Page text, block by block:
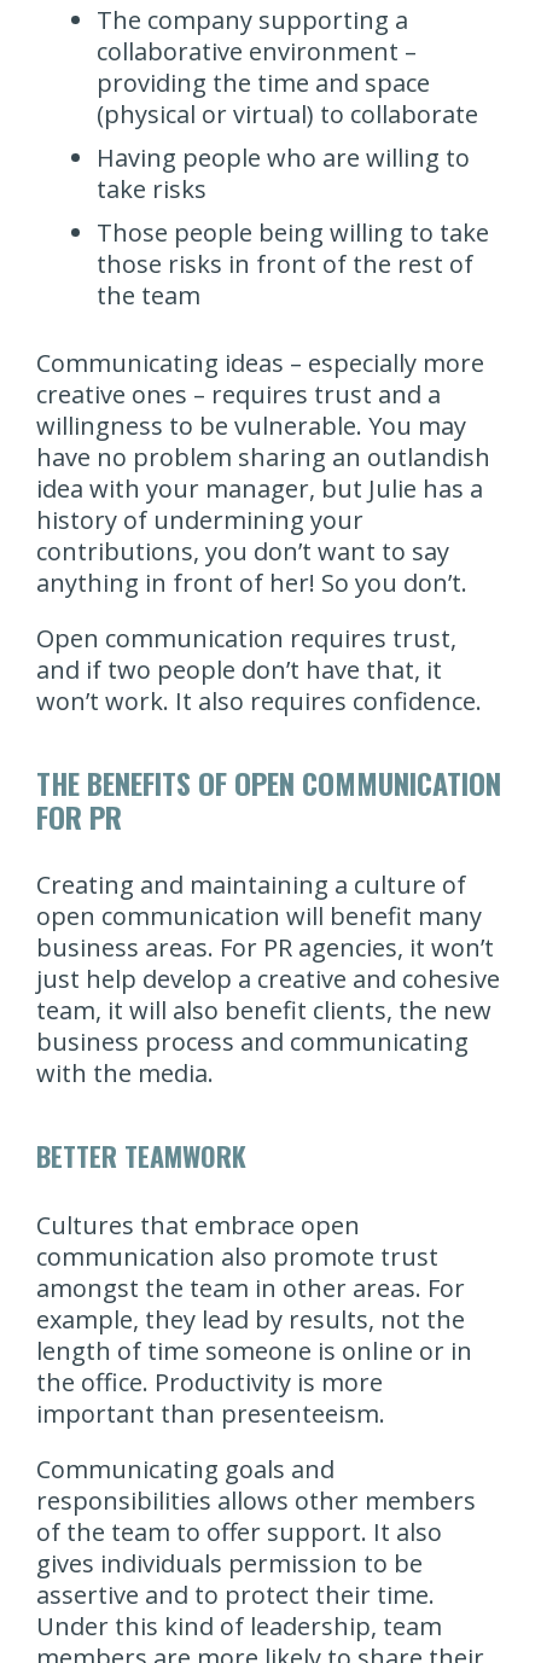
The company supporting a
collaborative environment –
providing the time and space
(physical or virtual) to collaborate
Having people who are willing to
take risks
Those people being willing to take
those risks in front of the rest of
the team
Communicating ideas – especially more
creative ones – requires trust and a
willingness to be vulnerable. You may
have no problem sharing an outlandish
idea with your manager, but Julie has a
history of undermining your
contributions, you don’t want to say
anything in front of her! So you don’t.
Open communication requires trust,
and if two people don’t have that, it
won’t work. It also requires confidence.
THE BENEFITS OF OPEN COMMUNICATION
FOR PR
Creating and maintaining a culture of
open communication will benefit many
business areas. For PR agencies, it won’t
just help develop a creative and cohesive
team, it will also benefit clients, the new
business process and communicating
with the media.
BETTER TEAMWORK
Cultures that embrace open
communication also promote trust
amongst the team in other areas. For
example, they lead by results, not the
length of time someone is online or in
the office. Productivity is more
important than presenteeism.
Communicating goals and
responsibilities allows other members
of the team to offer support. It also
gives individuals permission to be
assertive and to protect their time.
Under this kind of leadership, team